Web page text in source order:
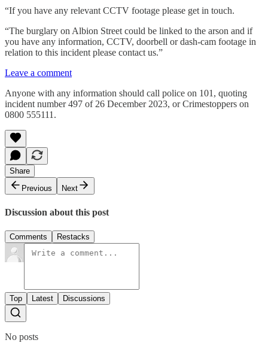
“If you have any relevant CCTV footage please get in touch.
“The burglary on Albion Street could be linked to the arson and if
you have any information, CCTV, doorbell or dash-cam footage in
relation to this incident please contact us.”
Leave a comment
Anyone with any information should call police on 101, quoting
incident number 497 of 26 December 2023, or Crimestoppers on
0800 555111.
Share
Previous
Next
Discussion about this post
Comments Restacks
Top Latest Discussions
No posts